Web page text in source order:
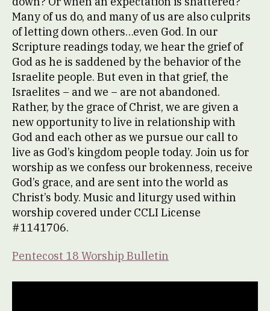
Many of us do, and many of us are also culprits
of letting down others…even God. In our
Scripture readings today, we hear the grief of
God as he is saddened by the behavior of the
Israelite people. But even in that grief, the
Israelites – and we – are not abandoned.
Rather, by the grace of Christ, we are given a
new opportunity to live in relationship with
God and each other as we pursue our call to
live as God’s kingdom people today. Join us for
worship as we confess our brokenness, receive
God’s grace, and are sent into the world as
Christ’s body. Music and liturgy used within
worship covered under CCLI License
#1141706.
Pentecost 18 Worship Bulletin